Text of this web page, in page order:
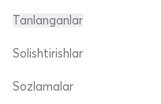
Tanlanganlar
Solishtirishlar
Sozlamalar